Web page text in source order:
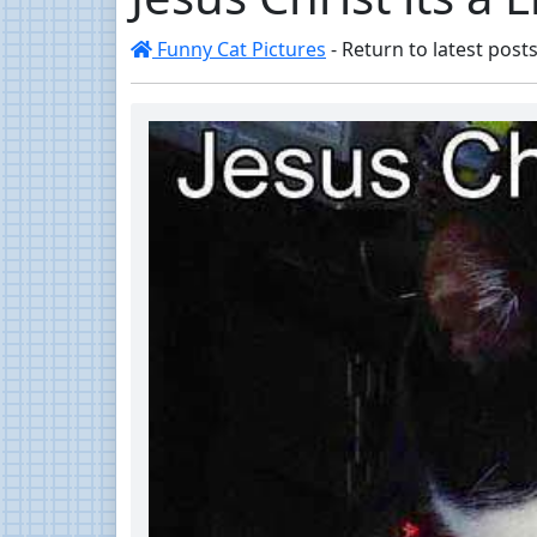
Funny Cat Pictures - Return to latest